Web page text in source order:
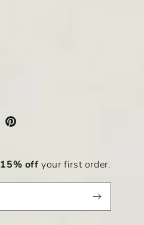
Pinterest
15% off your first order.